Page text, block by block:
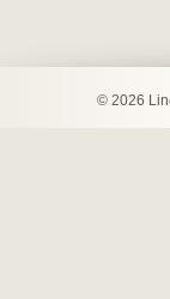
© 2026